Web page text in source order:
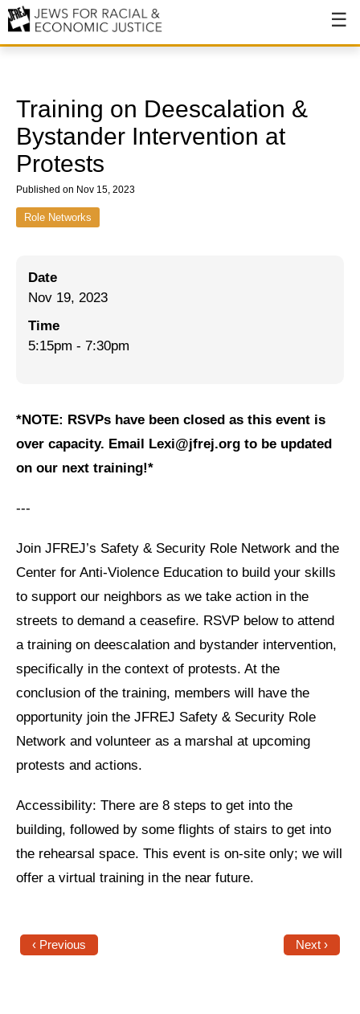
Values & Principles
Hiring
Events
End Deportations
Tax the Rich for Care
Israel-Palestine as a Local Issue
Dismantling Antisemitism
Neighborhood Groups
Mizrahi & Sephardi Caucus
Poor & Working Class Caucus
Art, Ritual & Culture
Sign up for updates
Come to an orientation
Join a JFREJ Team
Use our resources
Training on Deescalation &
Bystander Intervention at
Protests
Published on Nov 15, 2023
Role Networks
Date
Nov 19, 2023
Time
5:15pm - 7:30pm
*NOTE: RSVPs have been closed as this event is
over capacity. Email Lexi@jfrej.org to be updated
on our next training!*
---
Join JFREJ’s Safety & Security Role Network and the
Center for Anti-Violence Education to build your skills
to support our neighbors as we take action in the
streets to demand a ceasefire. RSVP below to attend
a training on deescalation and bystander intervention,
specifically in the context of protests. At the
conclusion of the training, members will have the
opportunity join the JFREJ Safety & Security Role
Network and volunteer as a marshal at upcoming
protests and actions.
Accessibility: There are 8 steps to get into the
building, followed by some flights of stairs to get into
the rehearsal space. This event is on-site only; we will
offer a virtual training in the near future.
‹ Previous Next ›